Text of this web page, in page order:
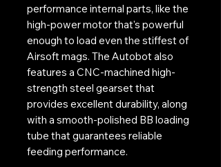
performance internal parts, like the
high-power motor that's powerful
enough to load even the stiffest of
Airsoft mags. The Autobot also
features a CNC-machined high-
strength steel gearset that
provides excellent durability, along
with a smooth-polished BB loading
tube that guarantees reliable
feeding performance.